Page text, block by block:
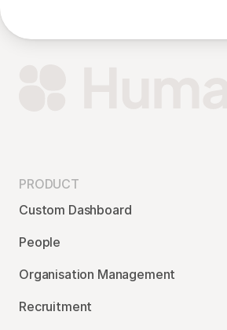
PRODUCT
Custom Dashboard
People
Organisation Management
Recruitment